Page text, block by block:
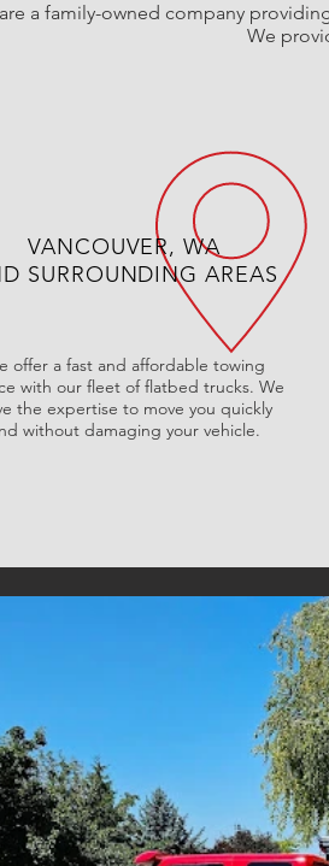
a family-owned company
We
VANCOUVER, WA
SURROUNDING AREAS
offer a fast and affordable towing
with our fleet of flatbed trucks. We
the expertise to move you quickly
without damaging your vehicle.